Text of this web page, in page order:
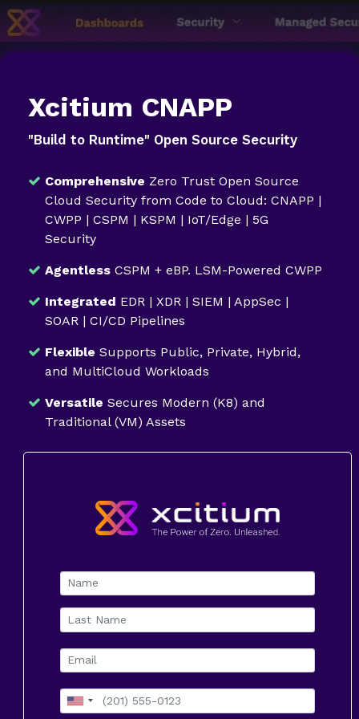
Xcitium CNAPP
"Build to Runtime" Open Source Security
Comprehensive Zero Trust Open Source
Cloud Security from Code to Cloud: CNAPP |
CWPP | CSPM | KSPM | IoT/Edge | 5G
Security
Agentless CSPM + eBP. LSM-Powered CWPP
Integrated EDR | XDR | SIEM | AppSec |
SOAR | CI/CD Pipelines
Flexible Supports Public, Private, Hybrid,
and MultiCloud Workloads
Versatile Secures Modern (K8) and
Traditional (VM) Assets